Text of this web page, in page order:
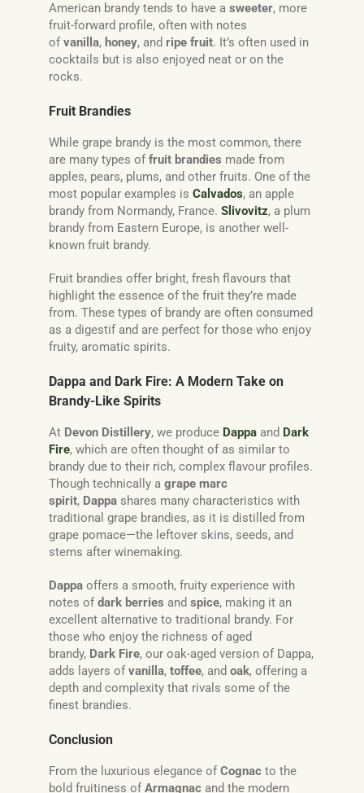
American brandy tends to have a sweeter, more
fruit-forward profile, often with notes
ofvanilla, honey, and ripe fruit. It’s often used in
cocktails but is also enjoyed neat or on the
rocks.
Fruit Brandies
While grape brandy is the most common, there
are many types offruit brandies made from
apples, pears, plums, and other fruits. One of the
most popular examples is Calvados, an apple
brandy from Normandy, France. Slivovitz, a plum
brandy from Eastern Europe, is another well-
known fruit brandy.
Fruit brandies offer bright, fresh flavours that
highlight the essence of the fruit they’re made
from. These types of brandy are often consumed
as a digestif and are perfect for those who enjoy
fruity, aromatic spirits.
Dappa and Dark Fire: A Modern Take on
Brandy-Like Spirits
At Devon Distillery, we produce Dappaand Dark
Fire, which are often thought of as similar to
brandy due to their rich, complex flavour profiles.
Though technically a grape marc
spirit, Dappashares many characteristics with
traditional grape brandies, as it is distilled from
grape pomace—the leftover skins, seeds, and
stems after winemaking.
Dappaoffers a smooth, fruity experience with
notes ofdark berries and spice, making it an
excellent alternative to traditional brandy. For
those who enjoy the richness of aged
brandy, Dark Fire, our oak-aged version of Dappa,
adds layers ofvanilla, toffee, and oak, offering a
depth and complexity that rivals some of the
finest brandies.
Conclusion
From the luxurious elegance ofCognacto the
bold fruitiness ofArmagnacand the modern